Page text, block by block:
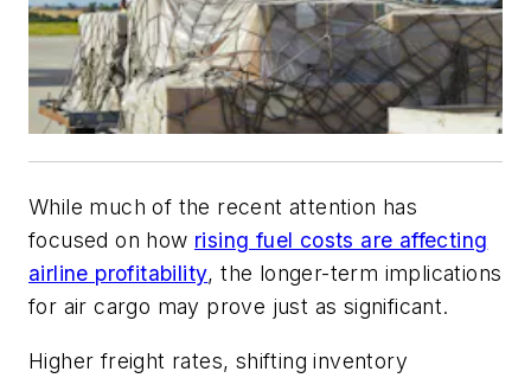
While much of the recent attention has
focused on how rising fuel costs are affecting
airline profitability, the longer-term implications
for air cargo may prove just as significant.
Higher freight rates, shifting inventory